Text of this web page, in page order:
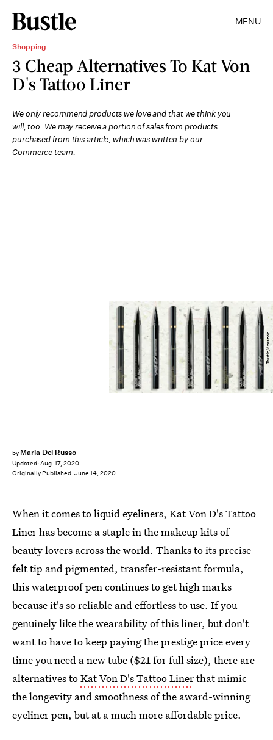
MENU
Shopping
3 Cheap Alternatives To Kat Von
D's Tattoo Liner
We only recommend products we love and that we think you
will, too. We may receive a portion of sales from products
purchased from this article, which was written by our
Commerce team.
by Maria Del Russo
Updated: Aug. 17, 2020
Originally Published: June 14, 2020
Bustle/Amazon
When it comes to liquid eyeliners, Kat Von D's Tattoo
Liner has become a staple in the makeup kits of
beauty lovers across the world. Thanks to its precise
felt tip and pigmented, transfer-resistant formula,
this waterproof pen continues to get high marks
because it's so reliable and effortless to use. If you
genuinely like the wearability of this liner, but don't
want to have to keep paying the prestige price every
time you need a new tube ($21 for full size), there are
alternatives toKat Von D's Tattoo Linerthat mimic
the longevity and smoothness of the award-winning
eyeliner pen, but at a much more affordable price.